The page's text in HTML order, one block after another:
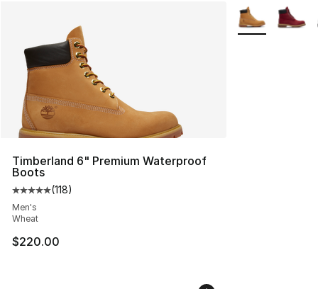
Timberland 6" Premium Waterproof
Boots
Average customer rating - [5 out of 5 stars], 118
(118)
Men's
Wheat
$220.00
More Colors